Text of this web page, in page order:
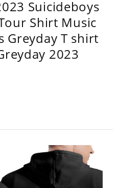
Suicideboys
Shirt Music
Greyday T shirt
2023